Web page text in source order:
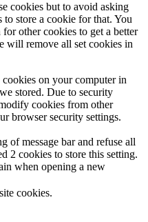
cookies but to avoid asking
store a cookie for that. You
other cookies to get a better
will remove all set cookies in
on your computer in
stored. Due to security
cookies from other
browser security settings.
of message bar and refuse all
2 cookies to store this setting.
when opening a new
cookies.